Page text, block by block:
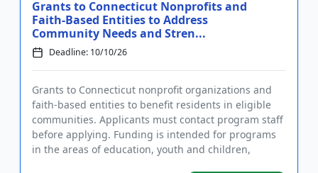
Grants to Connecticut Nonprofits and
Faith-Based Entities to Address
Community Needs and Stren...
Deadline: 10/10/26
Grants to Connecticut nonprofit organizations and
faith-based entities to benefit residents in eligible
communities. Applicants must contact program staff
before applying. Funding is intended for programs
in the areas of education, youth and children,